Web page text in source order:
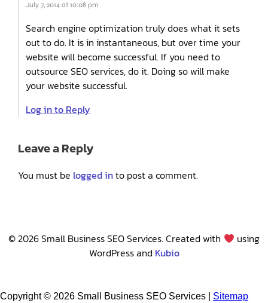
July 7, 2014 at 10:08 pm
Search engine optimization truly does what it sets
out to do. It is in instantaneous, but over time your
website will become successful. If you need to
outsource SEO services, do it. Doing so will make
your website successful.
Log in to Reply
Leave a Reply
You must be logged into post a comment.
© 2026 Small Business SEO Services. Created with
using
WordPress and Kubio
Copyright © 2026 Small Business SEO Services | Sitemap